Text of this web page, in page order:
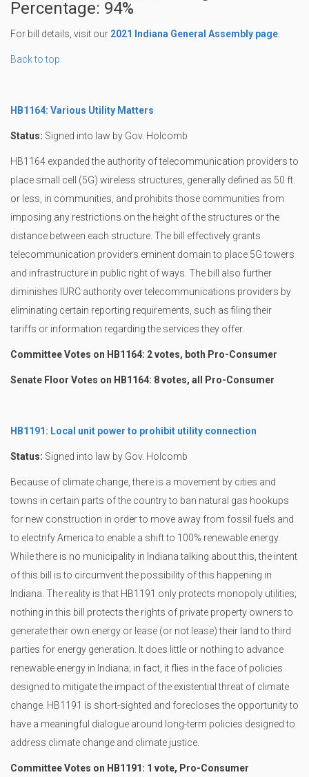
Percentage: 94%
For bill details, visit our 2021 Indiana General Assembly page
Back to top
HB1164: Various Utility Matters
Status: Signed into law by Gov. Holcomb
HB1164 expanded the authority of telecommunication providers to
place small cell (5G) wireless structures, generally defined as 50 ft.
or less, in communities, and prohibits those communities from
imposing any restrictions on the height of the structures or the
distance between each structure. The bill effectively grants
telecommunication providers eminent domain to place 5G towers
and infrastructure in public right of ways. The bill also further
diminishes IURC authority over telecommunications providers by
eliminating certain reporting requirements, such as filing their
tariffs or information regarding the services they offer.
Committee Votes on HB1164: 2 votes, both Pro-Consumer
Senate Floor Votes on HB1164: 8 votes, all Pro-Consumer
HB1191: Local unit power to prohibit utility connection
Status: Signed into law by Gov. Holcomb
Because of climate change, there is a movement by cities and
towns in certain parts of the country to ban natural gas hookups
for new construction in order to move away from fossil fuels and
to electrify America to enable a shift to 100% renewable energy.
While there is no municipality in Indiana talking about this, the intent
of this bill is to circumvent the possibility of this happening in
Indiana. The reality is that HB1191 only protects monopoly utilities;
nothing in this bill protects the rights of private property owners to
generate their own energy or lease (or not lease) their land to third
parties for energy generation. It does little or nothing to advance
renewable energy in Indiana; in fact, it flies in the face of policies
designed to mitigate the impact of the existential threat of climate
change. HB1191 is short-sighted and forecloses the opportunity to
have a meaningful dialogue around long-term policies designed to
address climate change and climate justice.
Committee Votes on HB1191: 1 vote, Pro-Consumer